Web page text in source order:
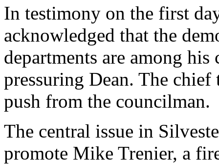
In testimony on the first
acknowledged that the
departments are among
pressuring Dean. The
push from the councilman.
The central issue in
promote Mike Trenier, a